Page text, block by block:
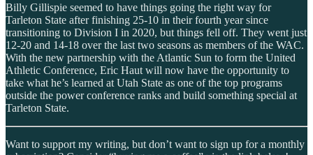
Billy Gillispie seemed to have things going the right way for
Tarleton State after finishing 25-10 in their fourth year since
transitioning to Division I in 2020, but things fell off. They went just
12-20 and 14-18 over the last two seasons as members of the WAC.
With the new partnership with the Atlantic Sun to form the United
Athletic Conference, Eric Haut will now have the opportunity to
take what he’s learned at Utah State as one of the top programs
outside the power conference ranks and build something special at
Tarleton State.
Want to support my writing, but don’t want to sign up for a monthly